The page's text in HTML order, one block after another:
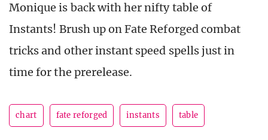
Monique is back with her nifty table of
Instants! Brush up on Fate Reforged combat
tricks and other instant speed spells just in
time for the prerelease.
chart fate reforged instants table